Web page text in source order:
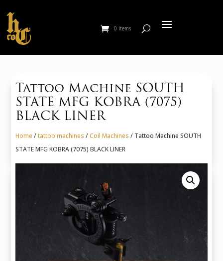
0 Items
Tattoo Machine SOUTH
STATE MFG KOBRA (7075)
BLACK LINER
Home /tattoo machines /Coil Machines / Tattoo Machine SOUTH
STATE MFG KOBRA (7075) BLACK LINER